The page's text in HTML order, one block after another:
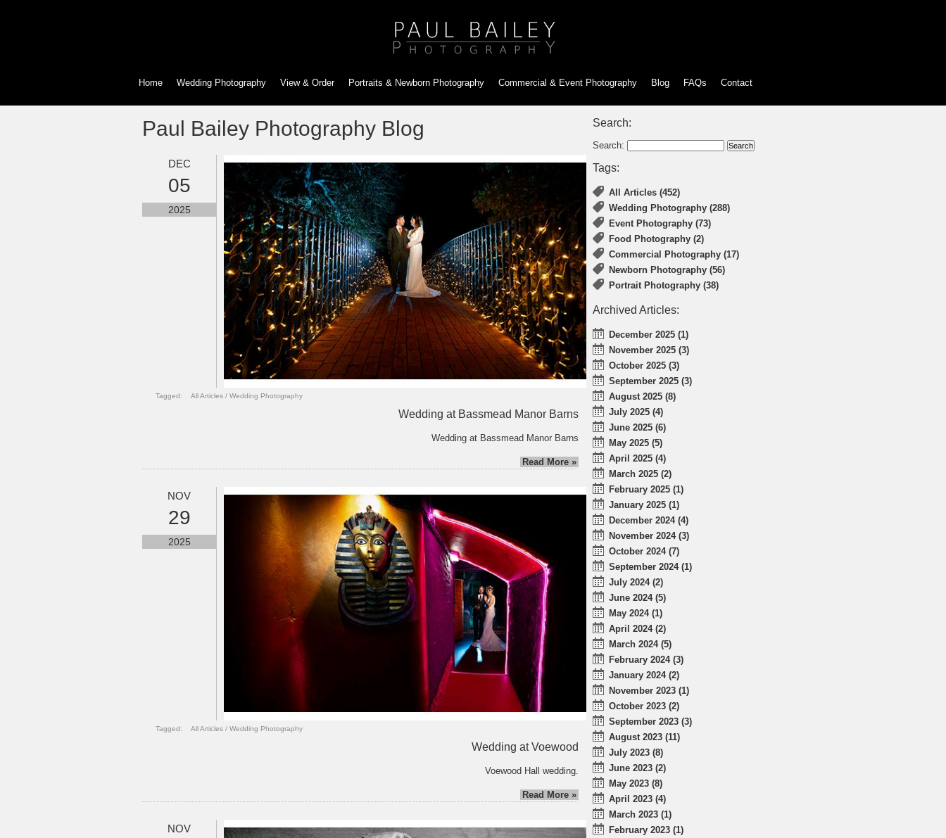
Home Wedding Photography View & Order Portraits & Newborn Photography Commercial & Event Photography Blog FAQs Contact
Paul Bailey Photography Blog
DEC
05
2025
Tagged: All Articles / Wedding Photography
Wedding at Bassmead Manor Barns
Wedding at Bassmead Manor Barns
Read More »
NOV
29
2025
Tagged: All Articles / Wedding Photography
Wedding at Voewood
Voewood Hall wedding.
Read More »
NOV
Search:
Search:
Tags:
All Articles (452)
Wedding Photography (288)
Event Photography (73)
Food Photography (2)
Commercial Photography (17)
Newborn Photography (56)
Portrait Photography (38)
Archived Articles:
December 2025 (1)
November 2025 (3)
October 2025 (3)
September 2025 (3)
August 2025 (8)
July 2025 (4)
June 2025 (6)
May 2025 (5)
April 2025 (4)
March 2025 (2)
February 2025 (1)
January 2025 (1)
December 2024 (4)
November 2024 (3)
October 2024 (7)
September 2024 (1)
July 2024 (2)
June 2024 (5)
May 2024 (1)
April 2024 (2)
March 2024 (5)
February 2024 (3)
January 2024 (2)
November 2023 (1)
October 2023 (2)
September 2023 (3)
August 2023 (11)
July 2023 (8)
June 2023 (2)
May 2023 (8)
April 2023 (4)
March 2023 (1)
February 2023 (1)